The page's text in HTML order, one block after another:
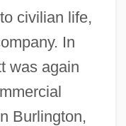
civilian life,
In
was again
Burlington,